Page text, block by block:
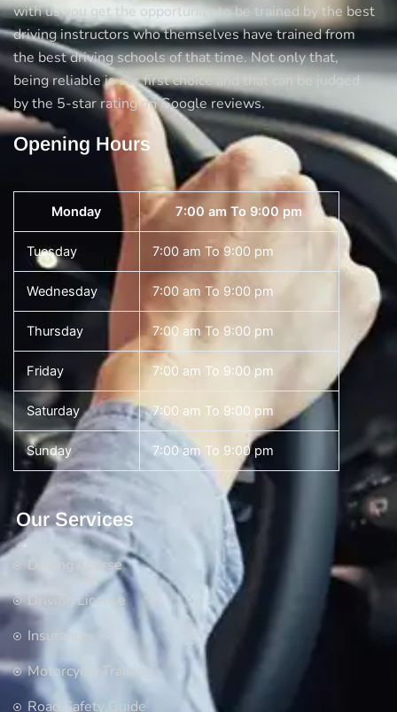
with us you get the opportunity to be trained by the best
driving instructors who themselves have trained from
the best driving schools of that time. Not only that,
being reliable is our first choice and that can be judged
by the 5-star rating on Google reviews.
Opening Hours
Monday 7:00 am To 9:00 pm
Tuesday 7:00 am To 9:00 pm
Wednesday 7:00 am To 9:00 pm
Thursday 7:00 am To 9:00 pm
Friday 7:00 am To 9:00 pm
Saturday 7:00 am To 9:00 pm
Sunday 7:00 am To 9:00 pm
Our Services
Driving Course
Driving License
Insurance
Motorcycle Training
Road Safety Guide